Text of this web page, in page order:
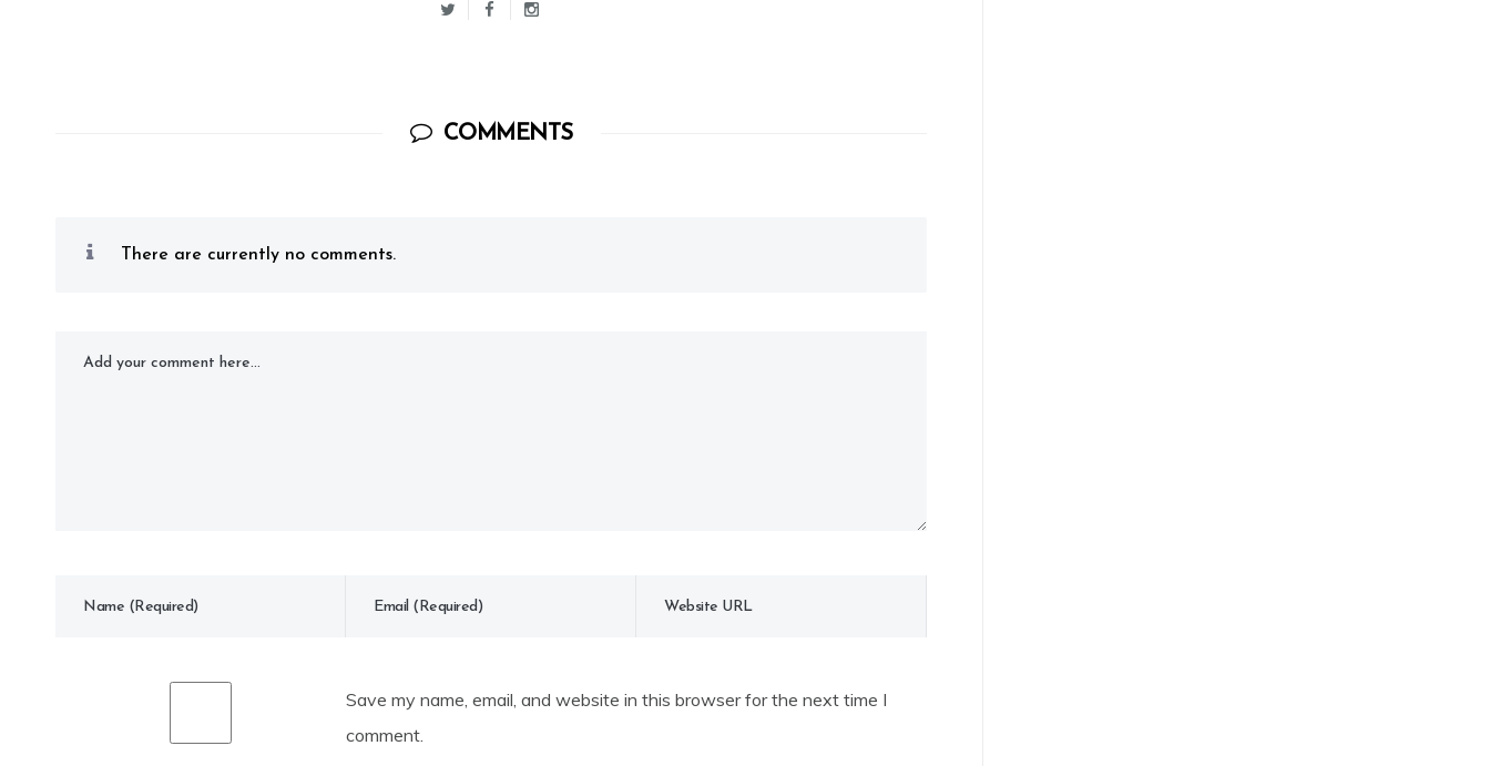
COMMENTS
There are currently no comments.
Save my name, email, and website in this browser for the next time I
comment.